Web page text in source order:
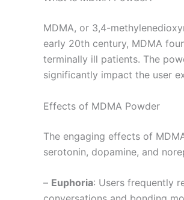
MDMA, or 3,4-
early 20th century, MDMA
terminally ill patients. The
significantly impact the user
Effects of MDMA Powder
The engaging effects of
serotonin, dopamine, and
– Euphoria: Users frequently